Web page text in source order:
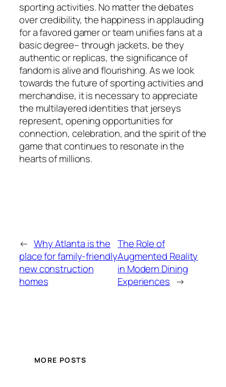
sporting activities. No matter the debates
over credibility, the happiness in applauding
for a favored gamer or team unifies fans at a
basic degree– through jackets, be they
authentic or replicas, the significance of
fandom is alive and flourishing. As we look
towards the future of sporting activities and
merchandise, it is necessary to appreciate
the multilayered identities that jerseys
represent, opening opportunities for
connection, celebration, and the spirit of the
game that continues to resonate in the
hearts of millions.
← Why Atlanta is the
place for family-friendly
new construction
homes
The Role of
Augmented Reality
in Modern Dining
Experiences →
MORE POSTS